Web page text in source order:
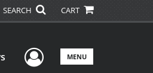
SEARCH CART
User Menu
MENU